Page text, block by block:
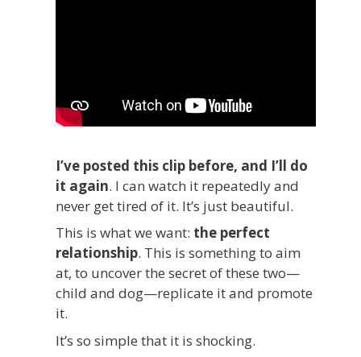
I’ve posted this clip before, and I’ll do
it again. I can watch it repeatedly and
never get tired of it. It’s just beautiful.
This is what we want: the perfect
relationship. This is something to aim
at, to uncover the secret of these two—
child and dog—replicate it and promote
it.
It’s so simple that it is shocking.